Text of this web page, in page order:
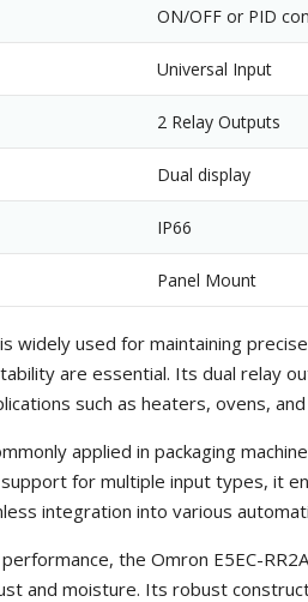
ON/OFF or PID
Universal Input
2 Relay Outputs
Dual display
IP66
Panel Mount
is widely used for maintaining
are essential. Its dual relay
such as heaters, ovens,
applied in packaging
for multiple input types, it
integration into various
the Omron E5EC-
and moisture. Its robust